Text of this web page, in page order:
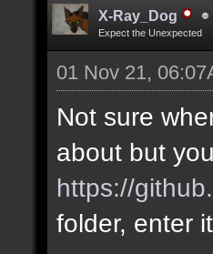
X-Ray_Dog
Expect the Unexpected
01 Nov 21,
Not sure
about but
https://
folder, enter